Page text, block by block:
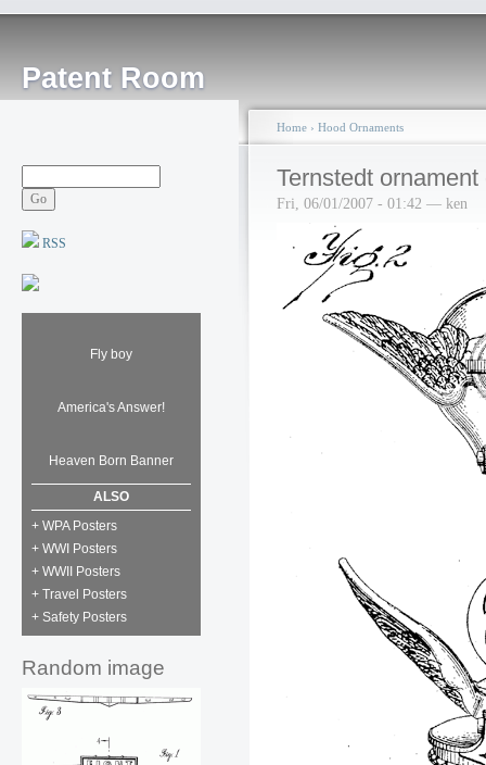
Patent Room
RSS
Fly boy
America's Answer!
Heaven Born Banner
ALSO
+ WPA Posters
+ WWI Posters
+ WWII Posters
+ Travel Posters
+ Safety Posters
Random image
Home › Hood Ornaments
Ternstedt ornament
Fri, 06/01/2007 - 01:42 — ken